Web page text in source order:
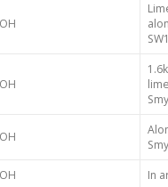
OH
OH
OH
OH
In